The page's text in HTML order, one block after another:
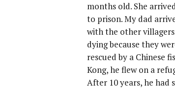
months old. She
to prison. My dad
with the other
dying because they
rescued by a Chinese
Kong, he flew on a
After 10 years, he had